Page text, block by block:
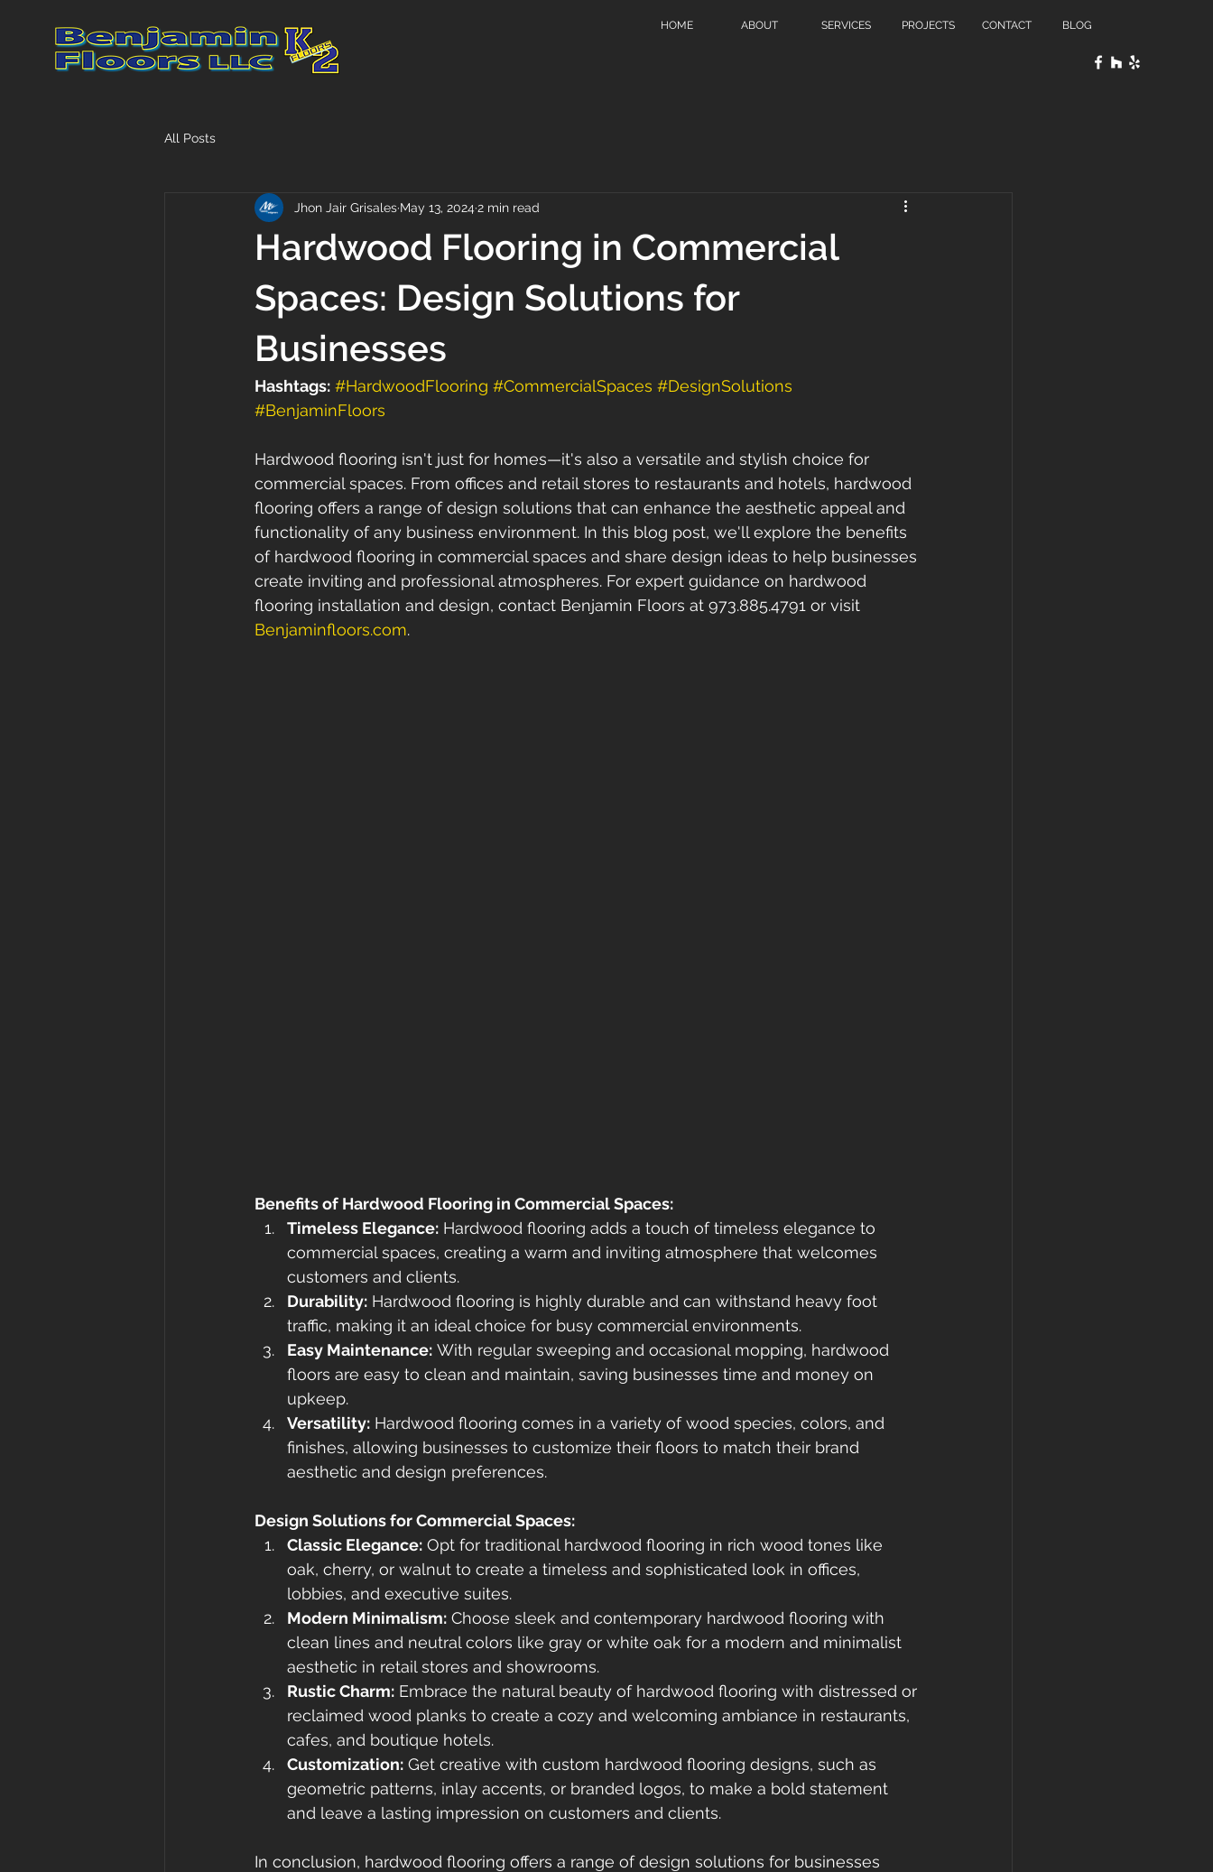
HOME ABOUT SERVICES PROJECTS CONTACT BLOG
All Posts
Hardwood Flooring in Commercial
Spaces: Design Solutions for
Businesses
Jhon Jair Grisales May 13, 2024 2 min read
Hashtags: #HardwoodFlooring #CommercialSpaces #DesignSolutions
#BenjaminFloors
Hardwood flooring isn't just for homes—it's also a versatile and stylish choice for
commercial spaces. From offices and retail stores to restaurants and hotels, hardwood
flooring offers a range of design solutions that can enhance the aesthetic appeal and
functionality of any business environment. In this blog post, we'll explore the benefits
of hardwood flooring in commercial spaces and share design ideas to help businesses
create inviting and professional atmospheres. For expert guidance on hardwood
flooring installation and design, contact Benjamin Floors at 973.885.4791 or visit
Benjaminfloors.com.
Benefits of Hardwood Flooring in Commercial Spaces:
Timeless Elegance: Hardwood flooring adds a touch of timeless elegance to
commercial spaces, creating a warm and inviting atmosphere that welcomes
customers and clients.
Durability: Hardwood flooring is highly durable and can withstand heavy foot
traffic, making it an ideal choice for busy commercial environments.
Easy Maintenance: With regular sweeping and occasional mopping, hardwood
floors are easy to clean and maintain, saving businesses time and money on
upkeep.
Versatility: Hardwood flooring comes in a variety of wood species, colors, and
finishes, allowing businesses to customize their floors to match their brand
aesthetic and design preferences.
Design Solutions for Commercial Spaces:
Classic Elegance: Opt for traditional hardwood flooring in rich wood tones like
oak, cherry, or walnut to create a timeless and sophisticated look in offices,
lobbies, and executive suites.
Modern Minimalism: Choose sleek and contemporary hardwood flooring with
clean lines and neutral colors like gray or white oak for a modern and minimalist
aesthetic in retail stores and showrooms.
Rustic Charm: Embrace the natural beauty of hardwood flooring with distressed or
reclaimed wood planks to create a cozy and welcoming ambiance in restaurants,
cafes, and boutique hotels.
Customization: Get creative with custom hardwood flooring designs, such as
geometric patterns, inlay accents, or branded logos, to make a bold statement
and leave a lasting impression on customers and clients.
In conclusion, hardwood flooring offers a range of design solutions for businesses